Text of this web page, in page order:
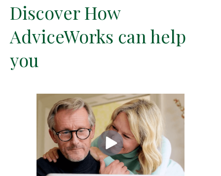
Discover How
AdviceWorks can help
you